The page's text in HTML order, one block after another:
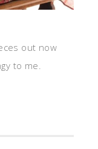
out now
to me.